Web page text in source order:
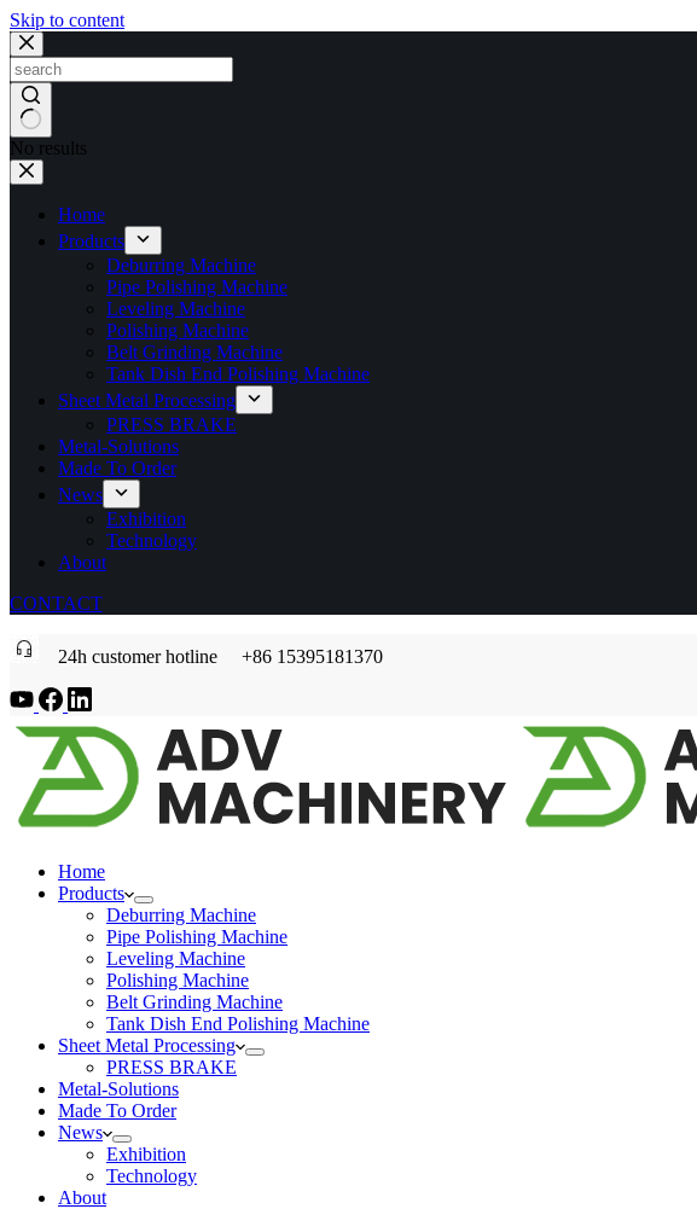
Skip to content
No results
Home
Products
Deburring Machine
Pipe Polishing Machine
Leveling Machine
Polishing Machine
Belt Grinding Machine
Tank Dish End Polishing Machine
Sheet Metal Processing
PRESS BRAKE
Metal-Solutions
Made To Order
News
Exhibition
Technology
About
CONTACT
24h customer hotline +86 15395181370
Home
Products
Deburring Machine
Pipe Polishing Machine
Leveling Machine
Polishing Machine
Belt Grinding Machine
Tank Dish End Polishing Machine
Sheet Metal Processing
PRESS BRAKE
Metal-Solutions
Made To Order
News
Exhibition
Technology
About